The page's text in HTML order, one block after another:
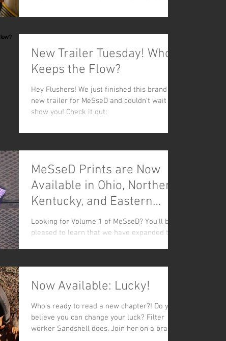
New Trailer Tuesday! Who
Keeps the Flow?
Hey Flushers! We just finished this brand
new trailer for MeSseD and couldn't wait to
show you! Check it out:
MeSseD Prints are Now
Available in Ohio, Northern
Kentucky, and Eastern
Virginia!
Looking for Volume 1 of MeSseD? You'll be
pleased to learn that we have expanded the
Now Available: Lucky!
Who's ready to read a new chapter?! Do you
believe you can change your luck? Filter
worker Sandshell does. Join her on a brand